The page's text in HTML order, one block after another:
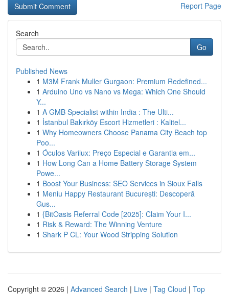
Report Page
Search
Go
Published News
1 M3M Frank Muller Gurgaon: Premium Redefined...
1 Arduino Uno vs Nano vs Mega: Which One Should
Y...
1 A GMB Specialist within India : The Ulti...
1 İstanbul Bakırköy Escort Hizmetleri : Kalitel...
1 Why Homeowners Choose Panama City Beach top
Poo...
1 Óculos Varilux: Preço Especial e Garantia em...
1 How Long Can a Home Battery Storage System
Powe...
1 Boost Your Business: SEO Services in Sioux Falls
1 Meniu Happy Restaurant București: Descoperă
Gus...
1 {BitOasis Referral Code [2025]: Claim Your I...
1 Risk & Reward: The Winning Venture
1 Shark P CL: Your Wood Stripping Solution
Copyright © 2026 | Advanced Search | Live | Tag Cloud | Top